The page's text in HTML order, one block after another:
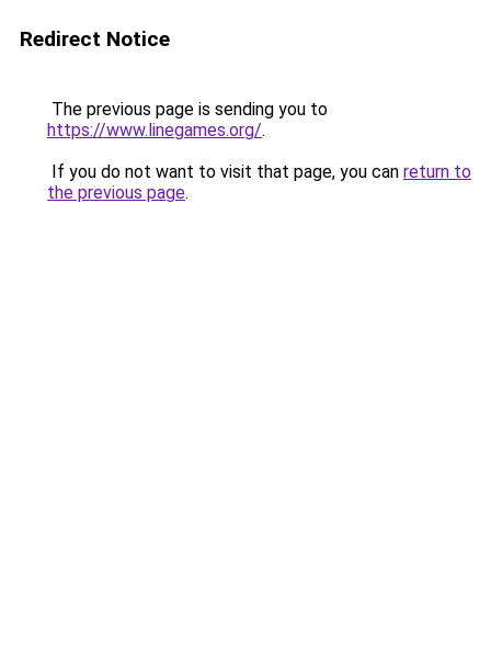
Redirect Notice
The previous page is sending you to
https://www.linegames.org/.
If you do not want to visit that page, you can return to
the previous page.